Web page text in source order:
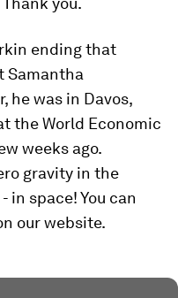
ending that
Samantha
he was in Davos,
the World Economic
weeks ago.
gravity in the
in space! You can
our website.